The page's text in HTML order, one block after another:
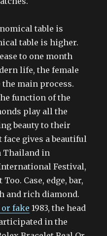
table is
table is higher.
to one month
life, the female
the main process.
function of the
play all the
beauty to their
gives a beautiful
Thailand in
Festival,
Case, edge, bar,
and rich diamond.
fake 1983, the head
in the